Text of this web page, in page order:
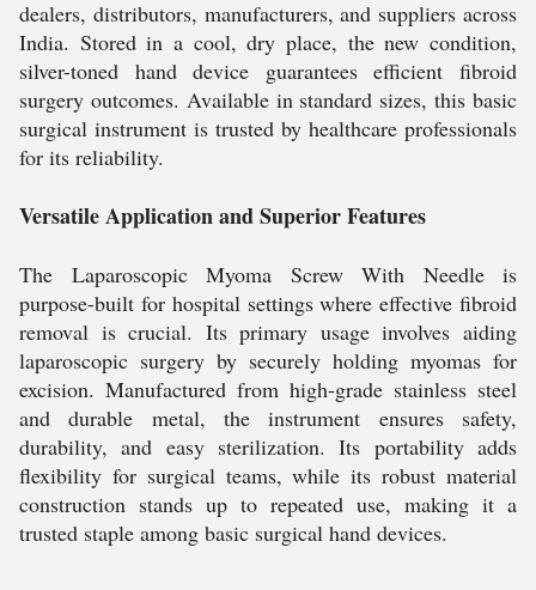
dealers, distributors, manufacturers, and suppliers across
India. Stored in a cool, dry place, the new condition,
silver-toned hand device guarantees efficient fibroid
surgery outcomes. Available in standard sizes, this basic
surgical instrument is trusted by healthcare professionals
for its reliability.
Versatile Application and Superior Features
The Laparoscopic Myoma Screw With Needle is
purpose-built for hospital settings where effective fibroid
removal is crucial. Its primary usage involves aiding
laparoscopic surgery by securely holding myomas for
excision. Manufactured from high-grade stainless steel
and durable metal, the instrument ensures safety,
durability, and easy sterilization. Its portability adds
flexibility for surgical teams, while its robust material
construction stands up to repeated use, making it a
trusted staple among basic surgical hand devices.